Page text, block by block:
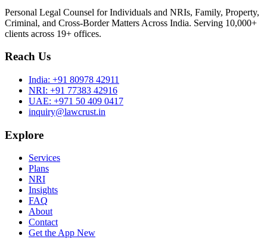
Personal Legal Counsel for Individuals and NRIs, Family, Property,
Criminal, and Cross-Border Matters Across India. Serving 10,000+
clients across 19+ offices.
Reach Us
India: +91 80978 42911
NRI: +91 77383 42916
UAE: +971 50 409 0417
inquiry@lawcrust.in
Explore
Services
Plans
NRI
Insights
FAQ
About
Contact
Get the App New